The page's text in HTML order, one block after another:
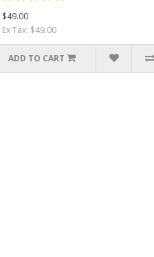
$49.00
Ex Tax: $49.00
ADD TO CART